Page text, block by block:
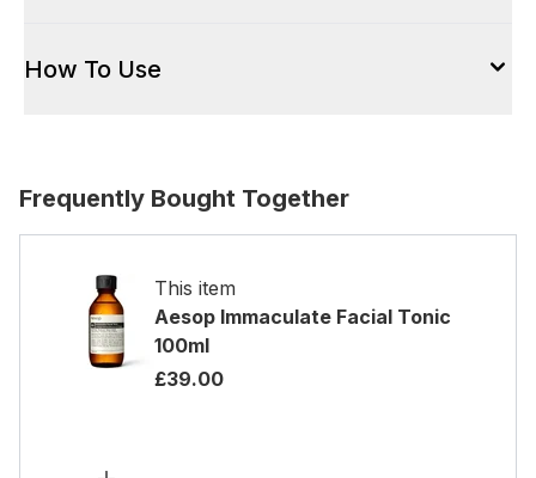
How To Use
Frequently Bought Together
This item
Aesop Immaculate Facial Tonic
100ml
£39.00